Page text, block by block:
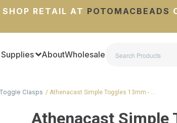
RETAIL AT POTOMACBEADS
AboutWholesale
Toggle Clasps Athenacast Simple Toggles 13mm - …
Athenacast Simple